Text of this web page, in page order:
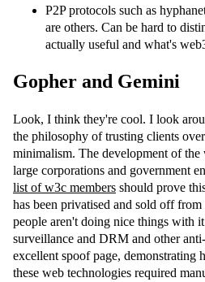
P2P protocols such as
are others. Can be hard to
actually useful and what's
Gopher and Gemini
Look, I think they're cool. I look
the philosophy of trusting clients
minimalism. The development of the
large corporations and government
list of w3c members should prove
has been privatised and sold off
people aren't doing nice things with
surveillance and DRM and other
excellent spoof page,
these web technologies required